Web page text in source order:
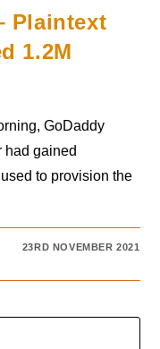
Plaintext
1.2M
GoDaddy
had gained
to provision the
23RD NOVEMBER 2021